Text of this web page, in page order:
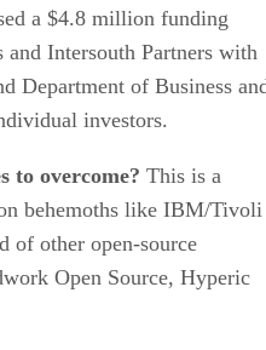
a $4.8 million funding
Intersouth Partners with
Department of Business
investors.
to overcome? This is a
behemoths like IBM/Tivoli
of other open-source
Open Source, Hyperic